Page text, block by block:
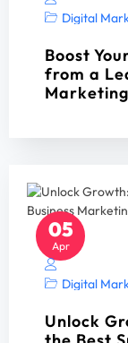
Digital
Boost
from a
05
Apr
Digital
Unlock